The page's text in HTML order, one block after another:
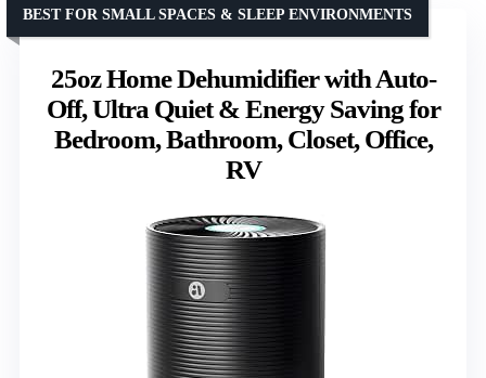
25oz Home Dehumidifier with Auto-
Off, Ultra Quiet & Energy Saving for
Bedroom, Bathroom, Closet, Office,
RV
BEST FOR SMALL SPACES & SLEEP ENVIRONMENTS